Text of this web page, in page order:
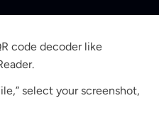
code decoder like
.
select your screenshot,